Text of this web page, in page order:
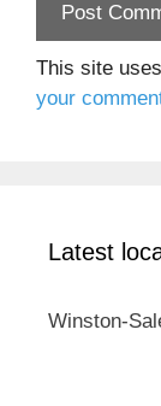
This site
your
Latest
Winston-